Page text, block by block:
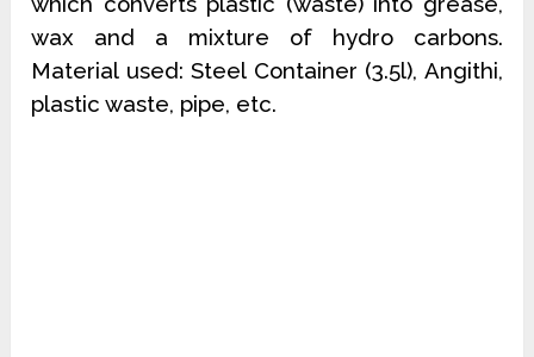
wax and a mixture of hydro carbons.
Material used: Steel Container (3.5l), Angithi,
plastic waste, pipe, etc.